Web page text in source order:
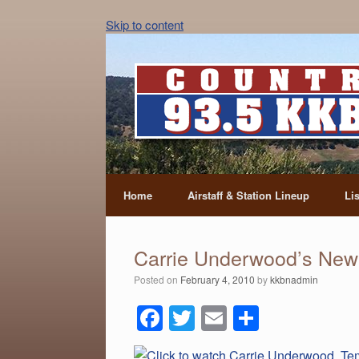
Skip to content
Home Airstaff & Station Lineup
Carrie Underwood’s
Posted on February 4, 2010 bykkbnadmin
F
a
T
wi
E
m h